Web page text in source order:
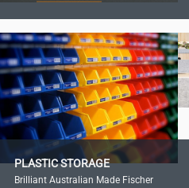
PLASTIC STORAGE
Brilliant Australian Made Fischer